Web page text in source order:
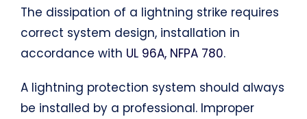
The dissipation of a lightning strike requires
correct system design, installation in
accordance with UL 96A, NFPA 780.
A lightning protection system should always
be installed by a professional. Improper